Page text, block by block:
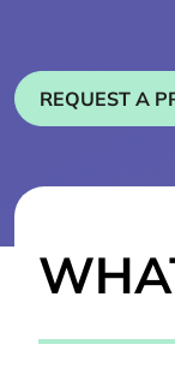
REQUEST A